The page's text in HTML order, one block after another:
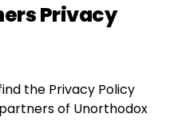
Privacy
the Privacy Policy
of Unorthodox